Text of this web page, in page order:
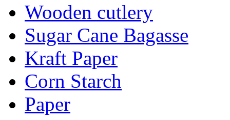
Wooden cutlery
Sugar Cane Bagasse
Kraft Paper
Corn Starch
Paper